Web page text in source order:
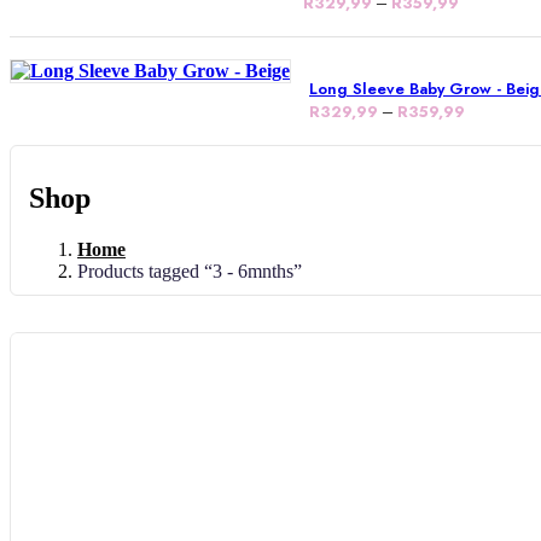
Long Sleeve Baby Grow -
R329,99 – R359,99
Shop
Home
Products tagged “3 - 6mnths”